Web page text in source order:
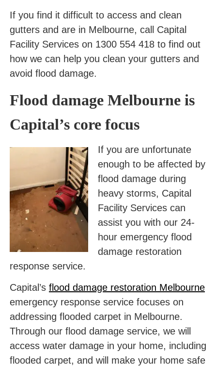
If you find it difficult to access and clean
gutters and are in Melbourne, call Capital
Facility Services on 1300 554 418 to find out
how we can help you clean your gutters and
avoid flood damage.
Flood damage Melbourne is
Capital’s core focus
If you are unfortunate
enough to be affected by
flood damage during
heavy storms, Capital
Facility Services can
assist you with our 24-
hour emergency flood
damage restoration
response service.
Capital’s flood damage restoration Melbourne
emergency response service focuses on
addressing flooded carpet in Melbourne.
Through our flood damage service, we will
access water damage in your home, including
flooded carpet, and will make your home safe